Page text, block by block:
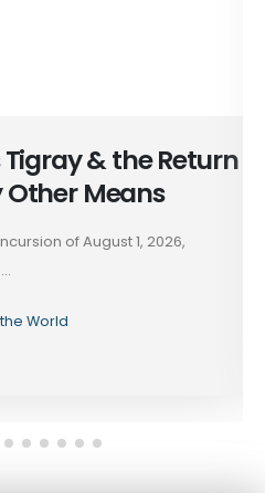
Tigray & the Return
Other Means
of August 1, 2026,
World